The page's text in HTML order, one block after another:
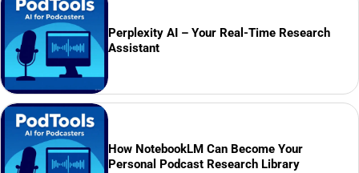
Perplexity AI – Your Real-Time Research
Assistant
How NotebookLM Can Become Your
Personal Podcast Research Library